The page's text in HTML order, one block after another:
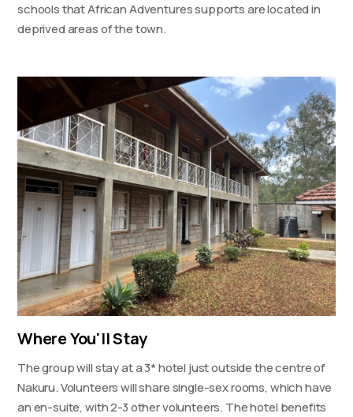
schools that African Adventures supports are located in
deprived areas of the town.
Where You'll Stay
The group will stay at a 3* hotel just outside the centre of
Nakuru. Volunteers will share single-sex rooms, which have
an en-suite, with 2-3 other volunteers. The hotel benefits